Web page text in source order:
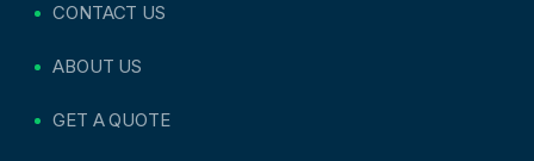
CONTACT US
ABOUT US
GET A QUOTE